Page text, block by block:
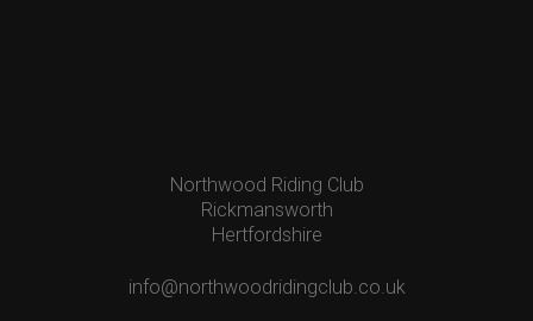
Northwood Riding Club
Rickmansworth
Hertfordshire
info@northwoodridingclub.co.uk